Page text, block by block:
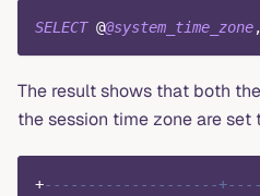
SELECT @@system_time_zone,
The result shows that both
the session time zone are set
+--------------------